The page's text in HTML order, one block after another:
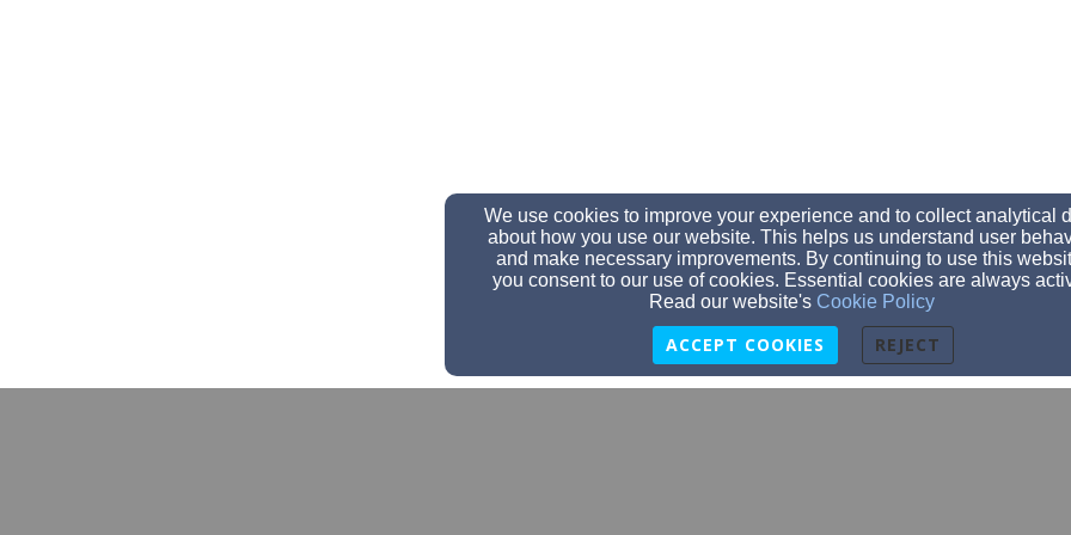
We use cookies to improve your experience and to collect analytical
about how you use our website. This helps us understand user
and make necessary improvements. By continuing to use this
you consent to our use of cookies. Essential cookies are always
Read our website's Cookie Policy
ACCEPT COOKIES REJECT